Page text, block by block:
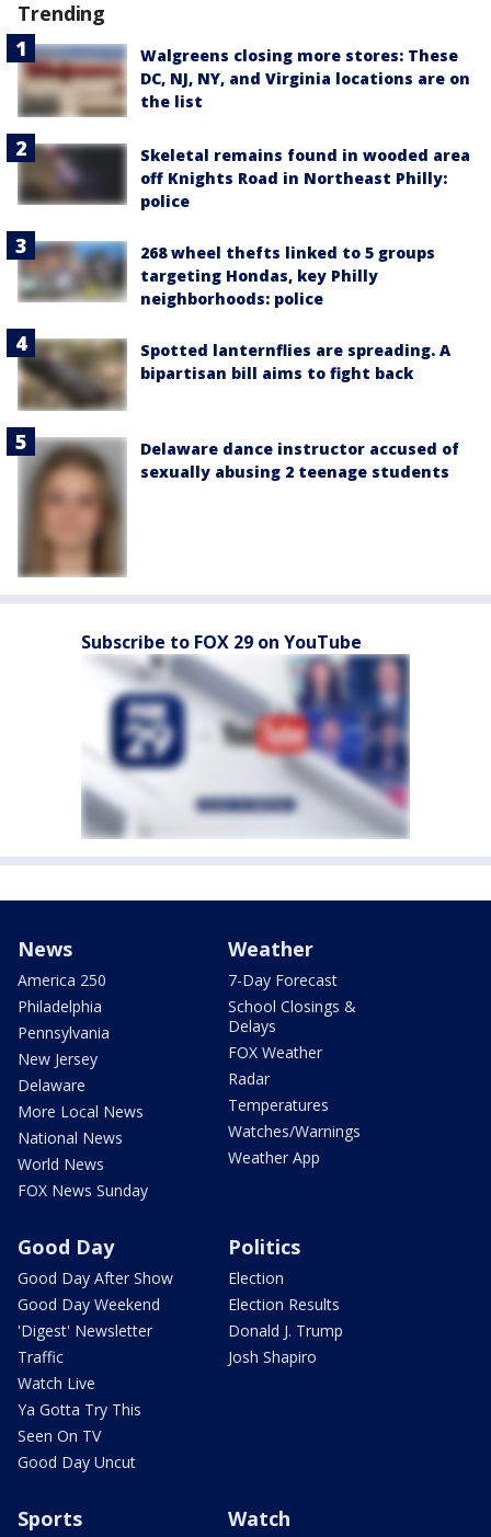
Trending
Walgreens closing more stores: These
DC, NJ, NY, and Virginia locations are on
the list
Skeletal remains found in wooded area
off Knights Road in Northeast Philly:
police
268 wheel thefts linked to 5 groups
targeting Hondas, key Philly
neighborhoods: police
Spotted lanternflies are spreading. A
bipartisan bill aims to fight back
Delaware dance instructor accused of
sexually abusing 2 teenage students
Subscribe to FOX 29 on YouTube
News
America 250
Philadelphia
Pennsylvania
New Jersey
Delaware
More Local News
National News
World News
FOX News Sunday
Weather
7-Day Forecast
School Closings &
Delays
FOX Weather
Radar
Temperatures
Watches/Warnings
Weather App
Good Day
Good Day After Show
Good Day Weekend
'Digest' Newsletter
Traffic
Watch Live
Ya Gotta Try This
Seen On TV
Good Day Uncut
Politics
Election
Election Results
Donald J. Trump
Josh Shapiro
Sports Watch